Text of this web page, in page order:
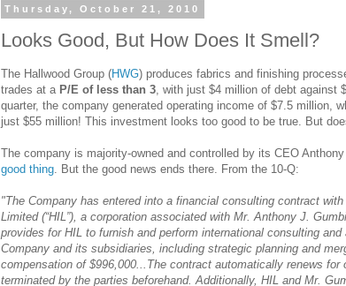
Thursday, October 21, 2010
Looks Good, But How Does It Smell?
The Hallwood Group (HWG) produces fabrics and finishing
trades at a P/E of less than 3, with just $4 million of debt against
quarter, the company generated operating income of $7.5 million,
just $55 million! This investment looks too good to be true. But
The company is majority-owned and controlled by its CEO
good thing. But the good news ends there. From the 10-Q:
"The Company has entered into a financial consulting contract
Limited (“HIL”), a corporation associated with Mr. Anthony J.
provides for HIL to furnish and perform international consulting
Company and its subsidiaries, including strategic planning and
compensation of $996,000...The contract automatically renews for
terminated by the parties beforehand. Additionally, HIL and Mr.